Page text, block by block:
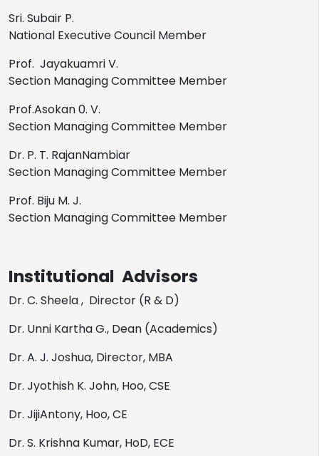
Sri. Subair P.
National Executive Council Member
Prof. Jayakuamri V.
Section Managing Committee Member
Prof.Asokan 0. V.
Section Managing Committee Member
Dr. P. T. RajanNambiar
Section Managing Committee Member
Prof. Biju M. J.
Section Managing Committee Member
Institutional Advisors
Dr. C. Sheela , Director (R & D)
Dr. Unni Kartha G., Dean (Academics)
Dr. A. J. Joshua, Director, MBA
Dr. Jyothish K. John, Hoo, CSE
Dr. JijiAntony, Hoo, CE
Dr. S. Krishna Kumar, HoD, ECE